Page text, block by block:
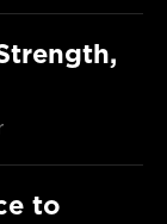
to